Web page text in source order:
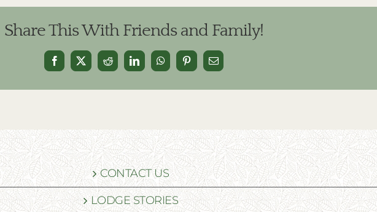
Share This With Friends and Family!
Facebook
X Reddit LinkedInWhatsAppPinterestEmail
CONTACT US
LODGE STORIES